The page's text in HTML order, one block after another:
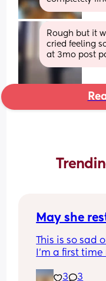
Rough but it
cried feeling
at 3mo post
May she
This is so sad
I’m a first
scary from
3 3